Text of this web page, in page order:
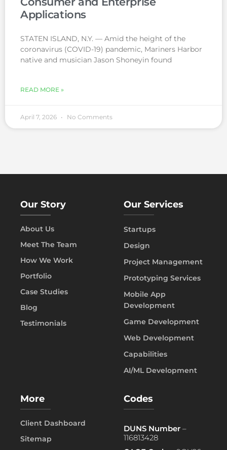
Applications
STATEN ISLAND, N.Y. — Amid the height of the
coronavirus (COVID-19) pandemic, Mariners Harbor
native and musician Jason Shoneyin found
READ MORE »
April 7, 2026 No Comments
Our Story
About Us
Meet The Team
How We Work
Portfolio
Case Studies
Blog
Testimonials
Our Services
Startups
Design
Project Management
Prototyping Services
Mobile App
Development
Game Development
Web Development
Capabilities
AI/ML Development
More
Client Dashboard
Sitemap
Codes
DUNS Number –
116813428